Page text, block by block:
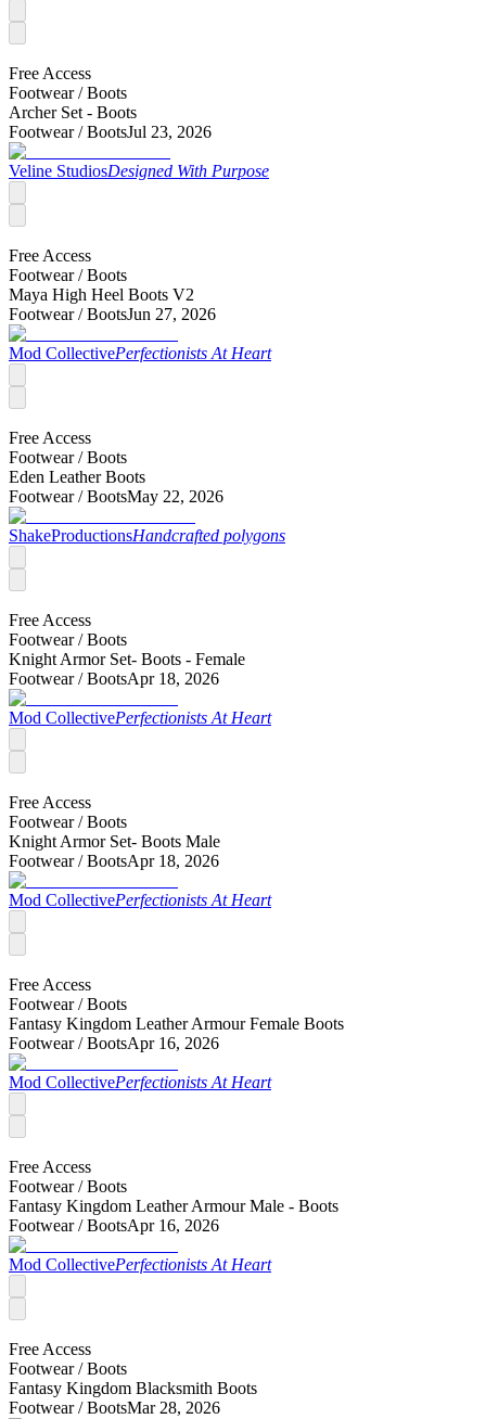
Free Access
Footwear /Boots
Archer Set - Boots
Footwear /BootsJul 23, 2026
Veline StudiosDesigned With Purpose
Free Access
Footwear /Boots
Maya High Heel Boots V2
Footwear /BootsJun 27, 2026
Mod CollectivePerfectionists At Heart
Free Access
Footwear /Boots
Eden Leather Boots
Footwear /BootsMay 22, 2026
ShakeProductionsHandcrafted polygons
Free Access
Footwear /Boots
Knight Armor Set- Boots - Female
Footwear /BootsApr 18, 2026
Mod CollectivePerfectionists At Heart
Free Access
Footwear /Boots
Knight Armor Set- Boots Male
Footwear /BootsApr 18, 2026
Mod CollectivePerfectionists At Heart
Free Access
Footwear /Boots
Fantasy Kingdom Leather Armour Female Boots
Footwear /BootsApr 16, 2026
Mod CollectivePerfectionists At Heart
Free Access
Footwear /Boots
Fantasy Kingdom Leather Armour Male - Boots
Footwear /BootsApr 16, 2026
Mod CollectivePerfectionists At Heart
Free Access
Footwear /Boots
Fantasy Kingdom Blacksmith Boots
Footwear /BootsMar 28, 2026